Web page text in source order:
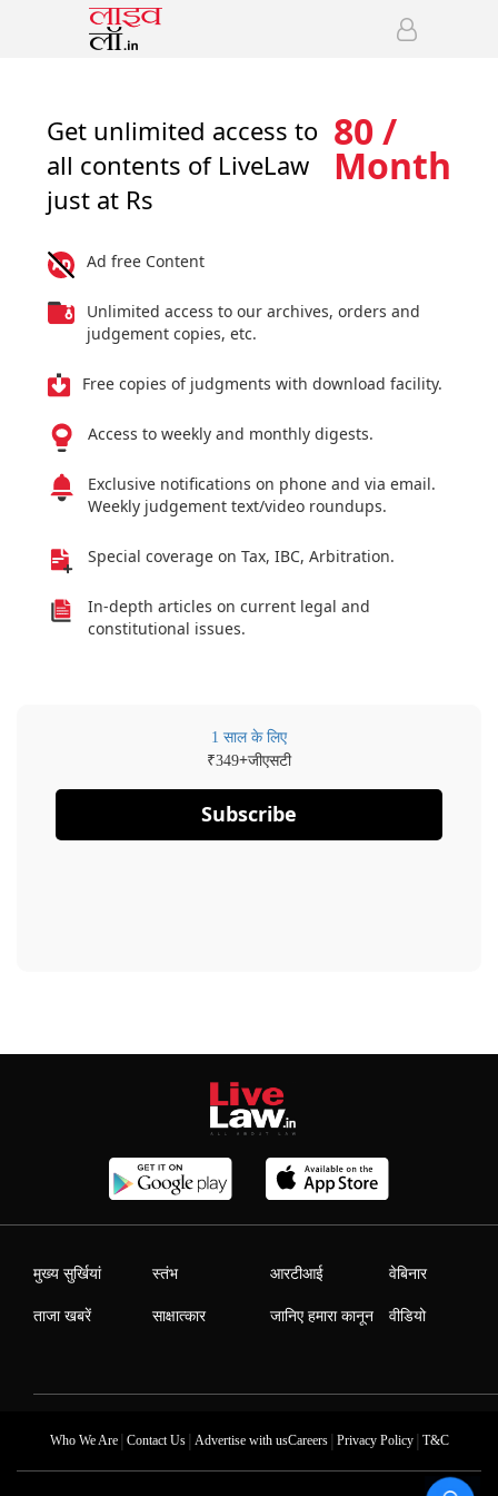
Get unlimited access to
all contents of LiveLaw
just at Rs
80 /
Month
Ad free Content
Unlimited access to our archives, orders and
judgement copies, etc.
Free copies of judgments with download facility.
Access to weekly and monthly digests.
Exclusive notifications on phone and via email.
Weekly judgement text/video roundups.
Special coverage on Tax, IBC, Arbitration.
In-depth articles on current legal and
constitutional issues.
1 साल के लिए
₹349+जीएसटी
Subscribe
मुख्य सुर्खियां
ताजा खबरें
स्तंभ
साक्षात्कार
आरटीआई
जानिए हमारा कानून
वेबिनार
वीडियो
Who We Are| Contact Us| Advertise with usCareers| Privacy Policy| T&C